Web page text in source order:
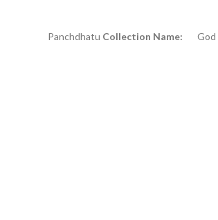
Panchdhatu Collection Name: God